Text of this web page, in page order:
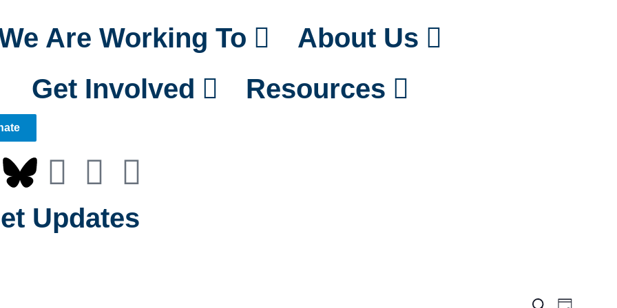
Are Working To
About Us
Get Involved
Resources
Updates
Events
Search Event